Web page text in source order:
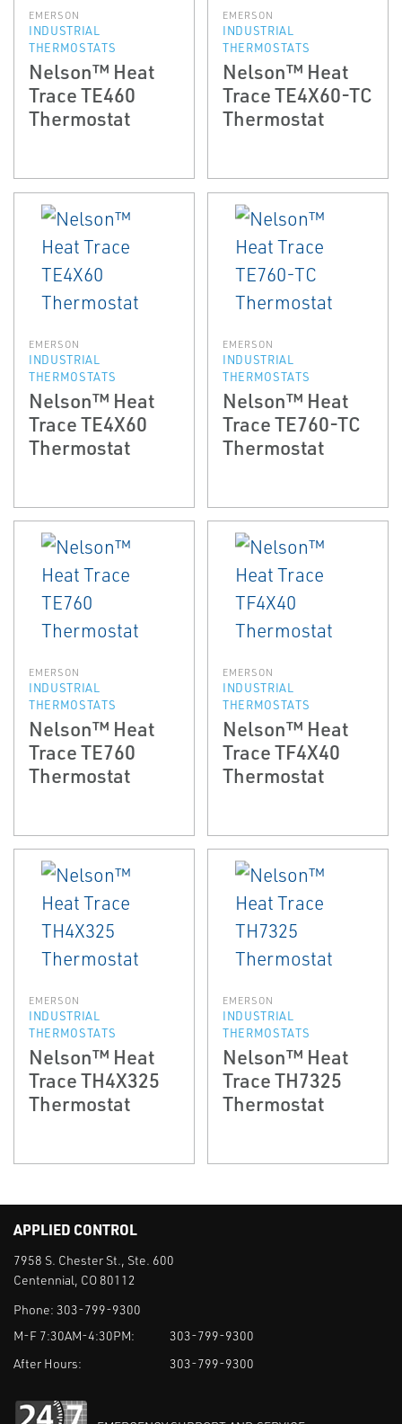
EMERSON
INDUSTRIAL
THERMOSTATS
Nelson™ Heat
Trace TE460
Thermostat
EMERSON
INDUSTRIAL
THERMOSTATS
Nelson™ Heat
Trace TE4X60-TC
Thermostat
EMERSON
INDUSTRIAL
THERMOSTATS
Nelson™ Heat
Trace TE4X60
Thermostat
EMERSON
INDUSTRIAL
THERMOSTATS
Nelson™ Heat
Trace TE760-TC
Thermostat
EMERSON
INDUSTRIAL
THERMOSTATS
Nelson™ Heat
Trace TE760
Thermostat
EMERSON
INDUSTRIAL
THERMOSTATS
Nelson™ Heat
Trace TF4X40
Thermostat
EMERSON
INDUSTRIAL
THERMOSTATS
Nelson™ Heat
Trace TH4X325
Thermostat
EMERSON
INDUSTRIAL
THERMOSTATS
Nelson™ Heat
Trace TH7325
Thermostat
APPLIED CONTROL
7958 S. Chester St., Ste. 600
Centennial, CO 80112
Phone: 303-799-9300
M-F 7:30AM-4:30PM:
303-799-9300
After Hours:
303-799-9300